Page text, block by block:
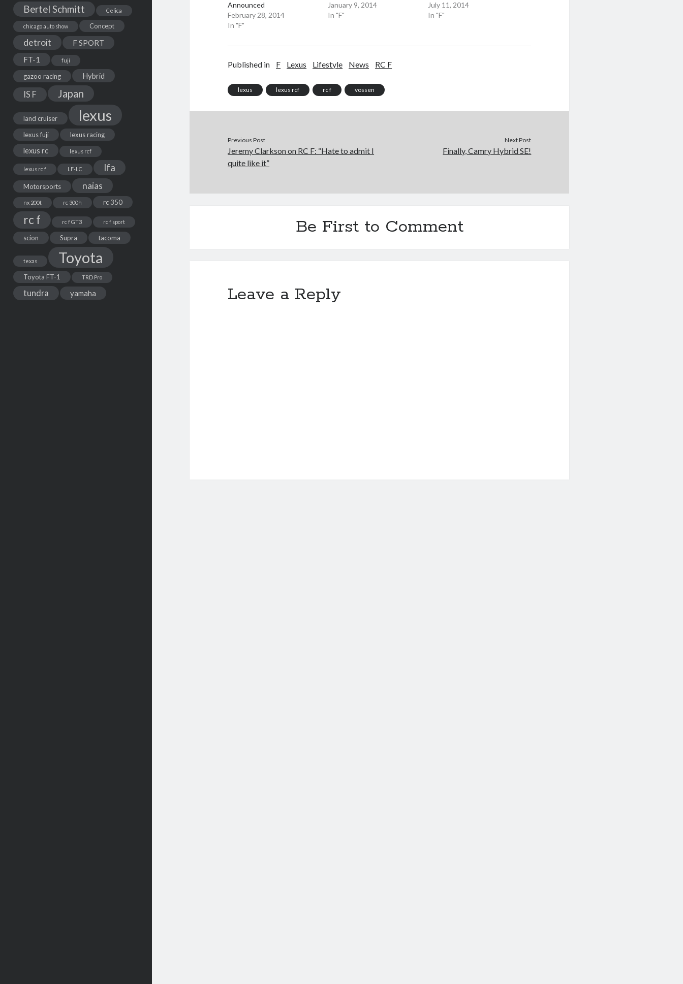
Bertel Schmitt Celica
chicago auto show Concept
detroit
F SPORT
FT-1
fuji
gazoo racing Hybrid
IS F Japan
land cruiser lexus
lexus fuji lexus racing
lexus rc lexus rcf
lexus rc f LF-LC lfa
Motorsports naias
nx 200t rc 300h rc 350
rc f rc f GT3 rc f sport
scion Supra tacoma
texas Toyota
Toyota FT-1 TRD Pro
tundra yamaha
Announced
February 28, 2014
In "F"
January 9, 2014
In "F"
July 11, 2014
In "F"
Published in F Lexus Lifestyle News RC F
lexus lexus rcf rc f vossen
Previous Post
Jeremy Clarkson on RC F: “Hate to admit I
quite like it”
Next Post
Finally, Camry Hybrid SE!
Be First to Comment
Leave a Reply